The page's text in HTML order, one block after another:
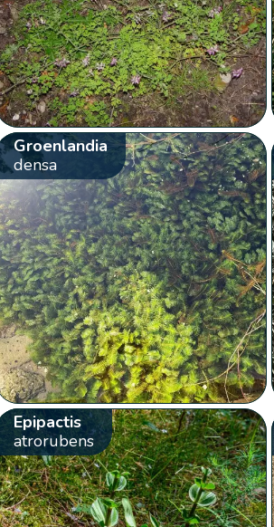
Groenlandia
densa
Epipactis
atrorubens